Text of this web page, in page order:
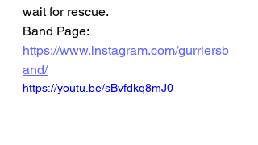
wait for rescue.
Band Page:
https://www.instagram.com/gurriersb
and/
https://youtu.be/sBvfdkq8mJ0